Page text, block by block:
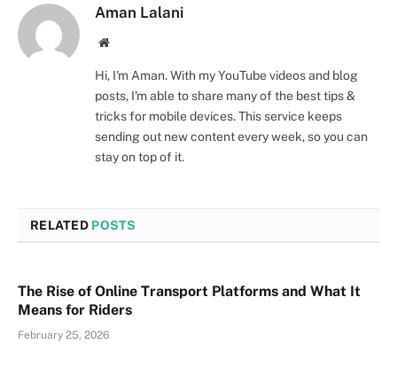
Aman Lalani
Website
Hi, I'm Aman. With my YouTube videos and blog
posts, I'm able to share many of the best tips &
tricks for mobile devices. This service keeps
sending out new content every week, so you can
stay on top of it.
RELATED POSTS
The Rise of Online Transport Platforms and What It
Means for Riders
February 25, 2026